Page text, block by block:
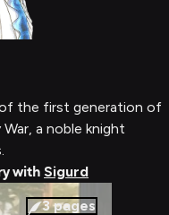
the first generation of
a noble knight
with Sigurd
3pages